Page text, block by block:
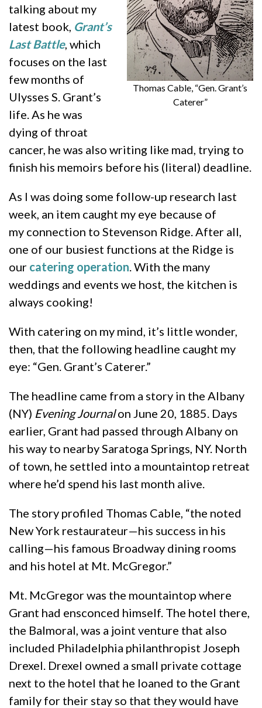
Thomas Cable, “Gen. Grant’s
Caterer”
talking about my
latest book, Grant’s
Last Battle, which
focuses on the last
few months of
Ulysses S. Grant’s
life. As he was
dying of throat
cancer, he was also writing like mad, trying to
finish his memoirs before his (literal) deadline.
As I was doing some follow-up research last
week, an item caught my eye because of
my connection to Stevenson Ridge. After all,
one of our busiest functions at the Ridge is
our catering operation. With the many
weddings and events we host, the kitchen is
always cooking!
With catering on my mind, it’s little wonder,
then, that the following headline caught my
eye: “Gen. Grant’s Caterer.”
The headline came from a story in the Albany
(NY) Evening Journalon June 20, 1885. Days
earlier, Grant had passed through Albany on
his way to nearby Saratoga Springs, NY. North
of town, he settled into a mountaintop retreat
where he’d spend his last month alive.
The story profiled Thomas Cable, “the noted
New York restaurateur—his success in his
calling—his famous Broadway dining rooms
and his hotel at Mt. McGregor.”
Mt. McGregor was the mountaintop where
Grant had ensconced himself. The hotel there,
the Balmoral, was a joint venture that also
included Philadelphia philanthropist Joseph
Drexel. Drexel owned a small private cottage
next to the hotel that he loaned to the Grant
family for their stay so that they would have